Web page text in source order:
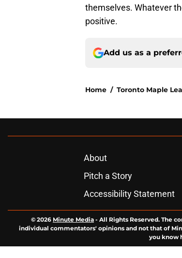
themselves. Whatever
positive.
Add us as a
Home / Toronto Maple
About
Pitch a Story
Accessibility Statement
© 2026 Minute Media - All Rights Reserved. The
individual commentators' opinions and not that of
you know